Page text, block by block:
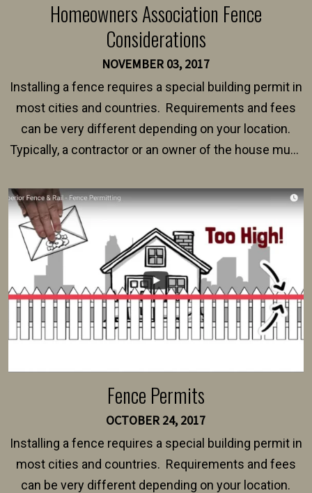
Homeowners Association Fence
Considerations
NOVEMBER 03, 2017
Installing a fence requires a special building permit in
most cities and countries. Requirements and fees
can be very different depending on your location.
Typically, a contractor or an owner of the house must
survey, along with the specifications and plans for an
intended fence. Permit fees generally range between
$150 and $400.
Fence Permits
OCTOBER 24, 2017
Installing a fence requires a special building permit in
most cities and countries. Requirements and fees
can be very different depending on your location.